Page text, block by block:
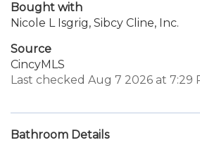
Bought with
Nicole L Isgrig, Sibcy Cline, Inc.
Source
CincyMLS
Last checked Aug 7 2026 at 7:29
Bathroom Details